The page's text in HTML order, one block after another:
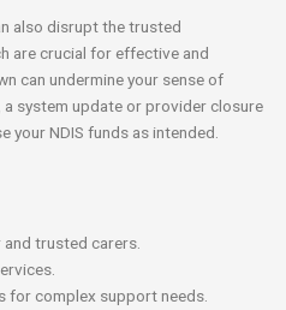
also disrupt the trusted
are crucial for effective and
can undermine your sense of
a system update or provider closure
your NDIS funds as intended.
trusted carers.
for complex support needs.